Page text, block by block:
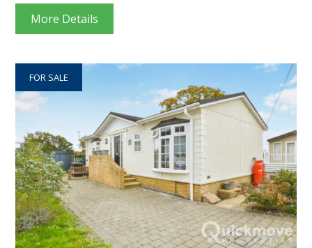
More Details
FOR SALE